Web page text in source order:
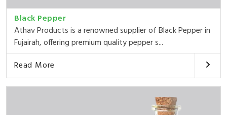
Black Pepper
Athav Products is a renowned supplier of Black Pepper in
Fujairah, offering premium quality pepper s...
Read More